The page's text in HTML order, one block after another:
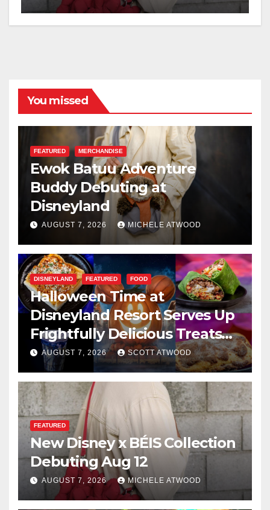
You missed
FEATURED MERCHANDISE
Ewok Batuu Adventure
Buddy Debuting at
Disneyland
AUGUST 7, 2026 MICHELE ATWOOD
DISNEYLAND FEATURED FOOD
Halloween Time at
Disneyland Resort Serves Up
Frightfully Delicious Treats
for 2026
AUGUST 7, 2026 SCOTT ATWOOD
FEATURED
New Disney x BÉIS Collection
Debuting Aug 12
AUGUST 7, 2026 MICHELE ATWOOD